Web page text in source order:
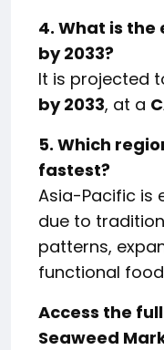
4. What is
by 2033?
It is projected
by 2033, at a
5. Which
fastest?
Asia-Pacific is
due to
patterns,
functional
Access the
Seaweed